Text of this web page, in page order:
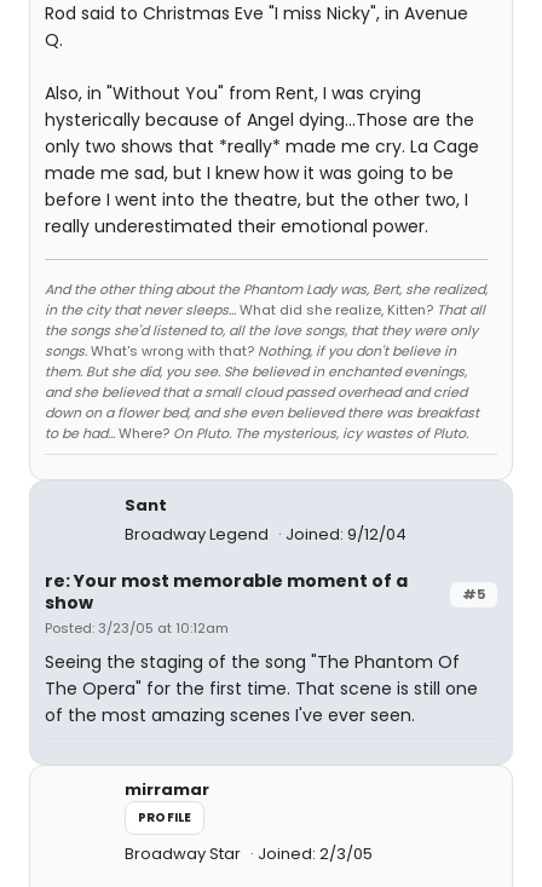
Rod said to Christmas Eve "I miss Nicky", in Avenue
Q.
Also, in "Without You" from Rent, I was crying
hysterically because of Angel dying...Those are the
only two shows that *really* made me cry. La Cage
made me sad, but I knew how it was going to be
before I went into the theatre, but the other two, I
really underestimated their emotional power.
And the other thing about the Phantom Lady was, Bert, she realized,
in the city that never sleeps...What did she realize, Kitten? That all
the songs she'd listened to, all the love songs, that they were only
songs.What's wrong with that? Nothing, if you don't believe in
them. But she did, you see. She believed in enchanted evenings,
and she believed that a small cloud passed overhead and cried
down on a flower bed, and she even believed there was breakfast
to be had...Where? On Pluto. The mysterious, icy wastes of Pluto.
Sant
Broadway Legend
Joined: 9/12/04
#5
re: Your most memorable moment of a
show
Posted: 3/23/05 at 10:12am
Seeing the staging of the song "The Phantom Of
The Opera" for the first time. That scene is still one
of the most amazing scenes I've ever seen.
mirramar
PROFILE
Broadway Star Joined: 2/3/05